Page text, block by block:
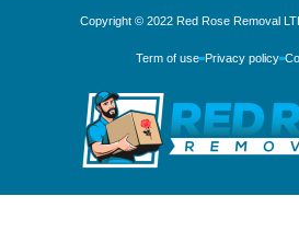
Copyright © 2022 Red Rose Removal
Term of use Privacy policy